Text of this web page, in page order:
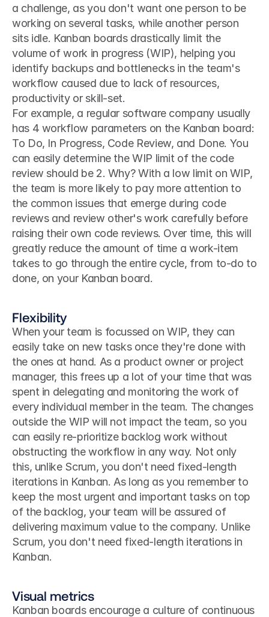
a challenge, as you don't want one person to be
working on several tasks, while another person
sits idle. Kanban boards drastically limit the
volume of work in progress (WIP), helping you
identify backups and bottlenecks in the team's
workflow caused due to lack of resources,
productivity or skill-set.
For example, a regular software company usually
has 4 workflow parameters on the Kanban board:
To Do, In Progress, Code Review, and Done. You
can easily determine the WIP limit of the code
review should be 2. Why? With a low limit on WIP,
the team is more likely to pay more attention to
the common issues that emerge during code
reviews and review other's work carefully before
raising their own code reviews. Over time, this will
greatly reduce the amount of time a work-item
takes to go through the entire cycle, from to-do to
done, on your Kanban board.
Flexibility
When your team is focussed on WIP, they can
easily take on new tasks once they're done with
the ones at hand. As a product owner or project
manager, this frees up a lot of your time that was
spent in delegating and monitoring the work of
every individual member in the team. The changes
outside the WIP will not impact the team, so you
can easily re-prioritize backlog work without
obstructing the workflow in any way. Not only
this, unlike Scrum, you don't need fixed-length
iterations in Kanban. As long as you remember to
keep the most urgent and important tasks on top
of the backlog, your team will be assured of
delivering maximum value to the company. Unlike
Scrum, you don't need fixed-length iterations in
Kanban.
Visual metrics
Kanban boards encourage a culture of continuous